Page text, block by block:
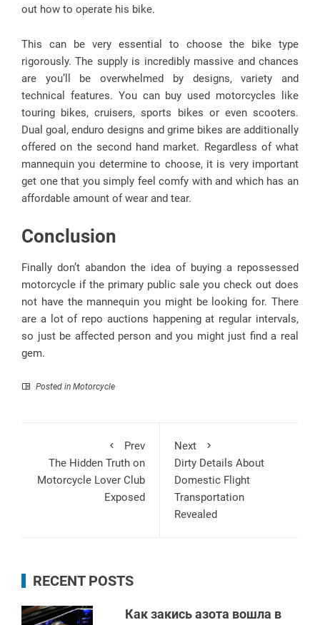
out how to operate his bike.
This can be very essential to choose the bike type
rigorously. The supply is incredibly massive and chances
are you’ll be overwhelmed by designs, variety and
technical features. You can buy used motorcycles like
touring bikes, cruisers, sports bikes or even scooters.
Dual goal, enduro designs and grime bikes are additionally
offered on the second hand market. Regardless of what
mannequin you determine to choose, it is very important
get one that you simply feel comfy with and which has an
affordable amount of wear and tear.
Conclusion
Finally don’t abandon the idea of buying a repossessed
motorcycle if the primary public sale you check out does
not have the mannequin you might be looking for. There
are a lot of repo auctions happening at regular intervals,
so just be affected person and you might just find a real
gem.
Posted in Motorcycle
Prev
The Hidden Truth on
Motorcycle Lover Club
Exposed
Next
Dirty Details About
Domestic Flight
Transportation
Revealed
RECENT POSTS
Как закись азота вошла в